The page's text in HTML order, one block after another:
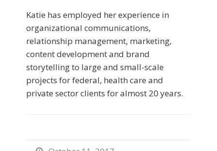
Katie has employed her experience in
organizational communications,
relationship management, marketing,
content development and brand
storytelling to large and small-scale
projects for federal, health care and
private sector clients for almost 20 years.